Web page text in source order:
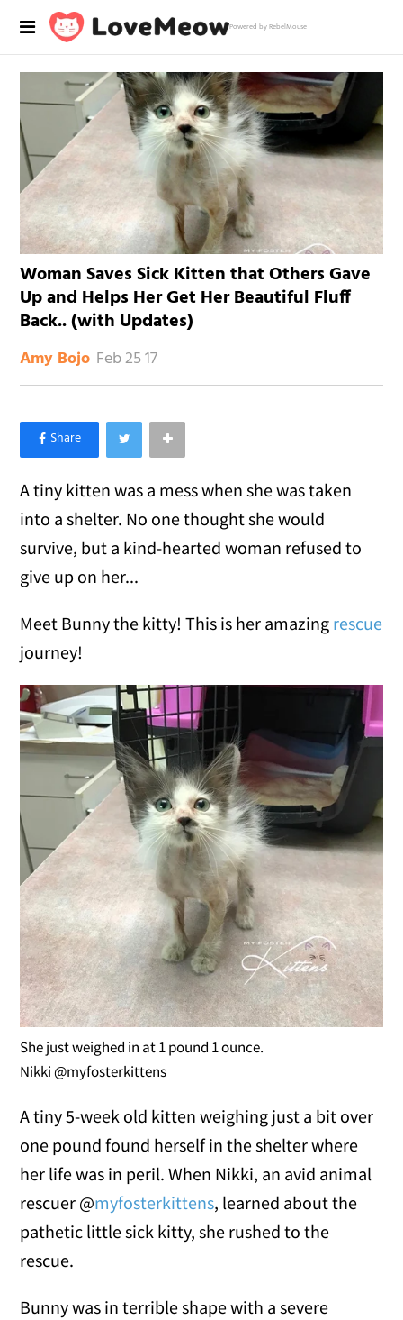
Powered by RebelMouse
Woman Saves Sick Kitten that Others Gave
Up and Helps Her Get Her Beautiful Fluff
Back.. (with Updates)
Amy Bojo Feb 25 17
×
Like Love Meow on Facebook
A tiny kitten was a mess when she was taken
into a shelter. No one thought she would
survive, but a kind-hearted woman refused to
give up on her...
Meet Bunny the kitty! This is her amazing rescue
journey!
She just weighed in at 1 pound 1 ounce.
Nikki @myfosterkittens
A tiny 5-week old kitten weighing just a bit over
one pound found herself in the shelter where
her life was in peril. When Nikki, an avid animal
rescuer @myfosterkittens, learned about the
pathetic little sick kitty, she rushed to the
rescue.
Bunny was in terrible shape with a severe